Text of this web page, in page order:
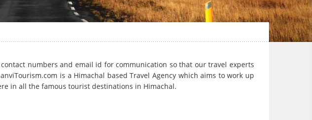
numbers and email id for communication so that our travel experts
is a Himachal based Travel Agency which aims to work up
in all the famous tourist destinations in Himachal.